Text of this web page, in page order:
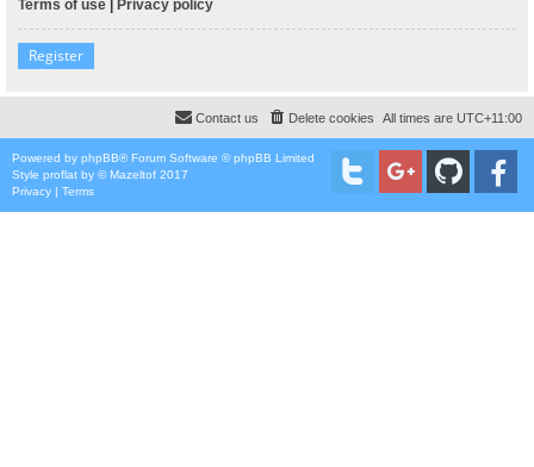
Terms of use | Privacy policy
Register
All times are UTC+11:00
Delete cookies
Contact us
Powered by phpBB® Forum Software © phpBB Limited
Style proflat by ©Mazeltof 2017
Privacy | Terms